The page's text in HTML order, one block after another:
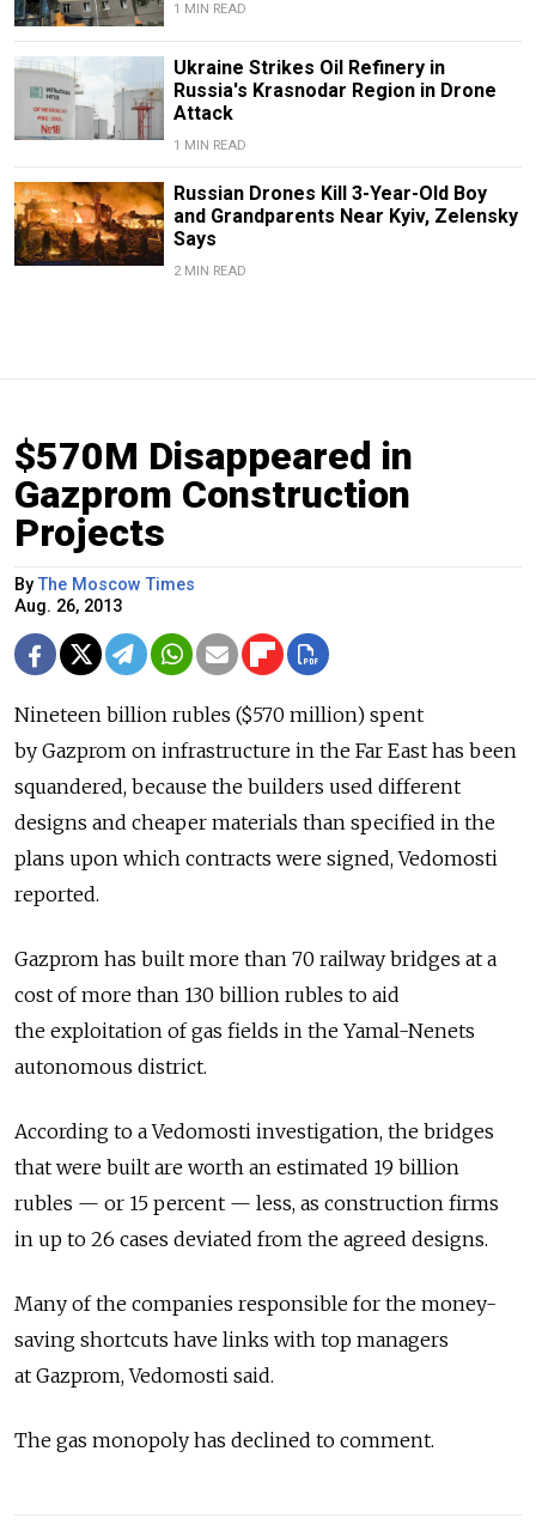
1 MIN READ
Ukraine Strikes Oil Refinery in
Russia's Krasnodar Region in Drone
Attack
1 MIN READ
Russian Drones Kill 3-Year-Old Boy
and Grandparents Near Kyiv, Zelensky
Says
2 MIN READ
$570M Disappeared in
Gazprom Construction
Projects
ByThe Moscow Times
Aug. 26, 2013
Nineteen billion rubles ($570 million) spent
by Gazprom on infrastructure in the Far East has been
squandered, because the builders used different
designs and cheaper materials than specified in the
plans upon which contracts were signed, Vedomosti
reported.
Gazprom has built more than 70 railway bridges at a
cost of more than 130 billion rubles to aid
the exploitation of gas fields in the Yamal-Nenets
autonomous district.
According to a Vedomosti investigation, the bridges
that were built are worth an estimated 19 billion
rubles — or 15 percent — less, as construction firms
in up to 26 cases deviated from the agreed designs.
Many of the companies responsible for the money-
saving shortcuts have links with top managers
at Gazprom, Vedomosti said.
The gas monopoly has declined to comment.